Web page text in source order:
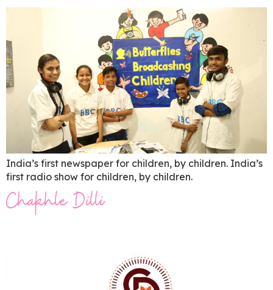
India’s first newspaper for children, by children. India’s
first radio show for children, by children.
Chakhle Dilli